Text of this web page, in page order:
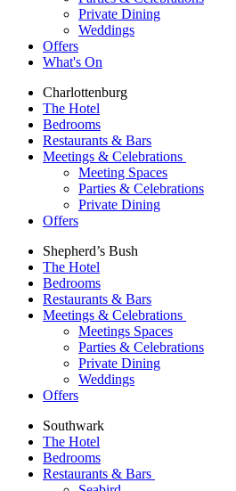
Private Dining
Weddings
Offers
What's On
Charlottenburg
The Hotel
Bedrooms
Restaurants & Bars
Meetings & Celebrations
Meeting Spaces
Parties & Celebrations
Private Dining
Offers
Shepherd’s Bush
The Hotel
Bedrooms
Restaurants & Bars
Meetings & Celebrations
Meetings Spaces
Parties & Celebrations
Private Dining
Weddings
Offers
Southwark
The Hotel
Bedrooms
Restaurants & Bars